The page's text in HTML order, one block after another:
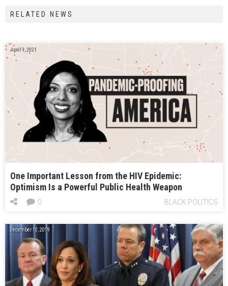
RELATED NEWS
April 9, 2021
One Important Lesson from the HIV Epidemic:
Optimism Is a Powerful Public Health Weapon
BLACK POLITICS
0
December 10, 2019